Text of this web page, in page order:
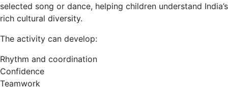
selected song or dance, helping children understand India’s
rich cultural diversity.
The activity can develop:
Rhythm and coordination
Confidence
Teamwork